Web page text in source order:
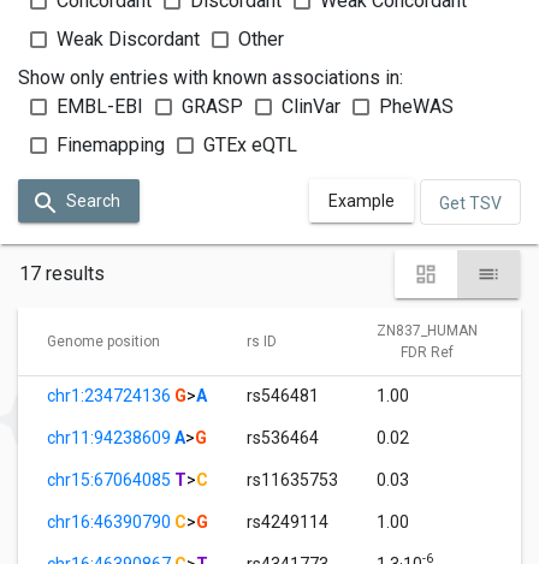
Weak Discordant
Other
Show only entries with known associations in:
EMBL-EBI
GRASP ClinVar
PheWAS
Finemapping
GTEx eQTL
Search Example Get TSV
17 results
Genome position rs ID
ZN837_HUMAN
FDR Ref
chr1:234724136 G>A rs546481 1.00
chr11:94238609 A>G rs536464 0.02
chr15:67064085 T>C rs11635753 0.03
chr16:46390790 C>G rs4249114 1.00
-6